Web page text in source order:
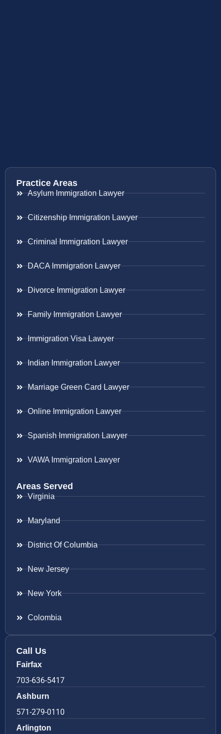
Practice Areas
Asylum Immigration Lawyer
Citizenship Immigration Lawyer
Criminal Immigration Lawyer
DACA Immigration Lawyer
Divorce Immigration Lawyer
Family Immigration Lawyer
Immigration Visa Lawyer
Indian Immigration Lawyer
Marriage Green Card Lawyer
Online Immigration Lawyer
Spanish Immigration Lawyer
VAWA Immigration Lawyer
Areas Served
Virginia
Maryland
District Of Columbia
New Jersey
New York
Colombia
Call Us
Fairfax
703-636-5417
Ashburn
571-279-0110
Arlington